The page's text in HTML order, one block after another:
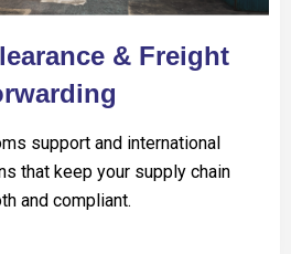
& Freight
support and international
that keep your supply chain
and compliant.